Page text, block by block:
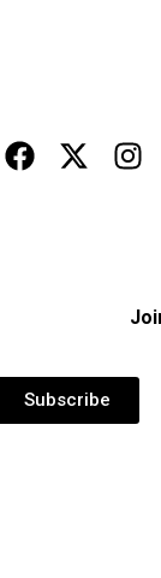
Subscribe